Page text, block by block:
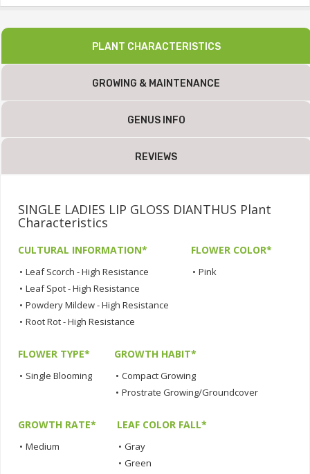
PLANT CHARACTERISTICS
GROWING & MAINTENANCE
GENUS INFO
REVIEWS
SINGLE LADIES LIP GLOSS DIANTHUS Plant
Characteristics
CULTURAL INFORMATION*
• Leaf Scorch - High Resistance
• Leaf Spot - High Resistance
• Powdery Mildew - High Resistance
• Root Rot - High Resistance
FLOWER COLOR*
• Pink
FLOWER TYPE*
• Single Blooming
GROWTH HABIT*
• Compact Growing
• Prostrate Growing/Groundcover
GROWTH RATE*
• Medium
LEAF COLOR FALL*
• Gray
• Green